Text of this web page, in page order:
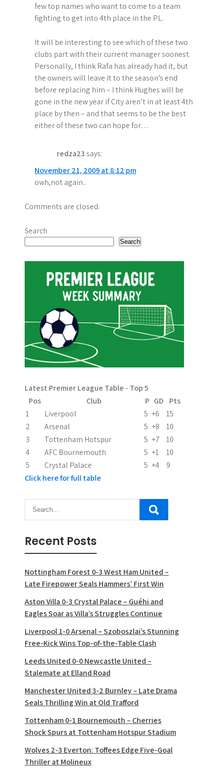
few top names who want to come to a team
fighting to get into 4th place in the PL.
It will be interesting to see which of these two
clubs part with their current manager soonest.
Personally, I think Rafa has already had it, but
the owners will leave it to the season’s end
before replacing him – I think Hughes will be
gone in the new year if City aren’t in at least 4th
place by then – and that seems to be the best
either of these two can hope for…
redza23says:
November 21, 2009 at 8:12 pm
owh,not again..
Comments are closed.
Search
Search
Latest Premier League Table - Top 5
Pos
Club P GD
Pts
1
Liverpool 5 +6
15
2
Arsenal 5 +8
10
3
Tottenham Hotspur 5 +7
10
4
AFC Bournemouth 5 +1
10
5
Crystal Palace 5 +4
9
Click here for full table
Recent Posts
Nottingham Forest 0-3 West Ham United –
Late Firepower Seals Hammers’ First Win
Aston Villa 0-3 Crystal Palace – Guéhi and
Eagles Soar as Villa’s Struggles Continue
Liverpool 1-0 Arsenal – Szoboszlai’s Stunning
Free-Kick Wins Top-of-the-Table Clash
Leeds United 0-0 Newcastle United –
Stalemate at Elland Road
Manchester United 3-2 Burnley – Late Drama
Seals Thrilling Win at Old Trafford
Tottenham 0-1 Bournemouth – Cherries
Shock Spurs at Tottenham Hotspur Stadium
Wolves 2-3 Everton: Toffees Edge Five-Goal
Thriller at Molineux